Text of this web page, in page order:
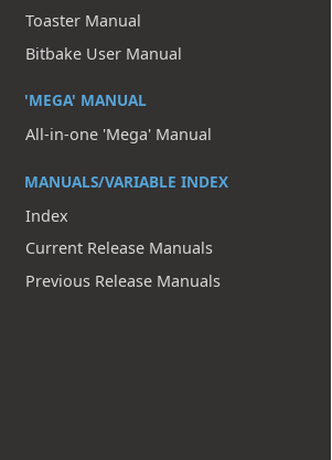
Toaster Manual
Bitbake User Manual
'MEGA' MANUAL
All-in-one 'Mega' Manual
MANUALS/VARIABLE INDEX
Index
Current Release Manuals
Previous Release Manuals